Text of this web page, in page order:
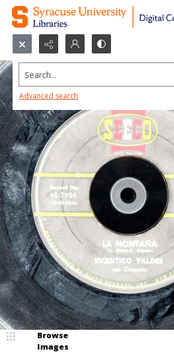
Search...
Advanced search
Browse
Images